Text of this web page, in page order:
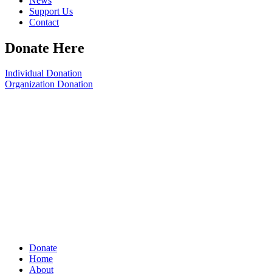
Support Us
Contact
Donate Here
Individual Donation
Organization Donation
Donate
Home
About